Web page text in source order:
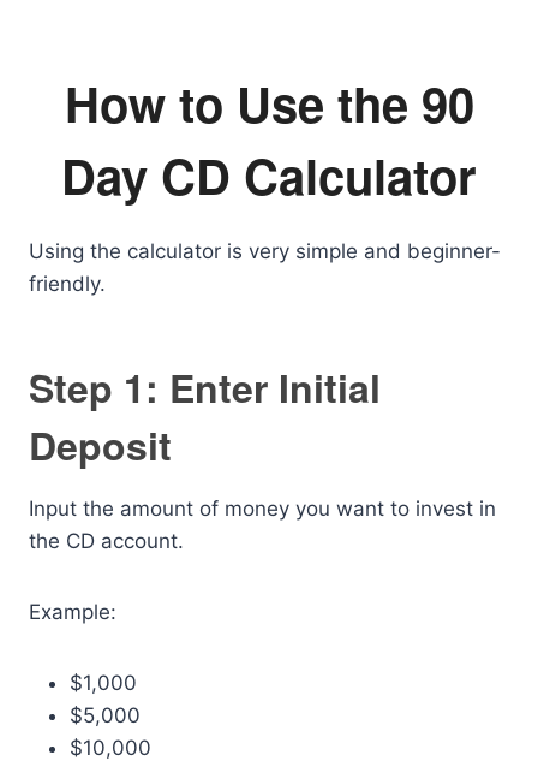
How to Use the 90
Day CD Calculator
Using the calculator is very simple and beginner-
friendly.
Step 1: Enter Initial
Deposit
Input the amount of money you want to invest in
the CD account.
Example:
$1,000
$5,000
$10,000